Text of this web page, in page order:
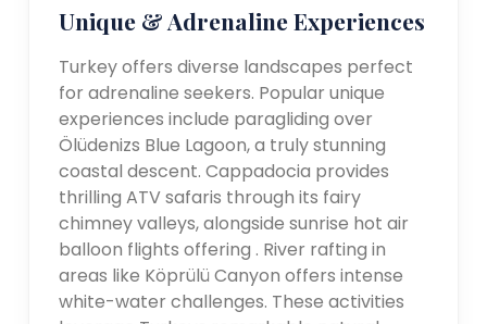
Unique & Adrenaline Experiences
Turkey offers diverse landscapes perfect
for adrenaline seekers. Popular unique
experiences include paragliding over
Ölüdenizs Blue Lagoon, a truly stunning
coastal descent. Cappadocia provides
thrilling ATV safaris through its fairy
chimney valleys, alongside sunrise hot air
balloon flights offering . River rafting in
areas like Köprülü Canyon offers intense
white-water challenges. These activities